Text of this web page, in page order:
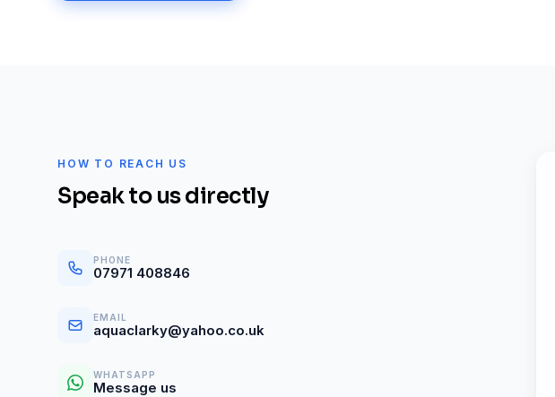
HOW TO REACH US
Speak to us directly
PHONE
07971 408846
EMAIL
aquaclarky@yahoo.co.uk
WHATSAPP
Message us